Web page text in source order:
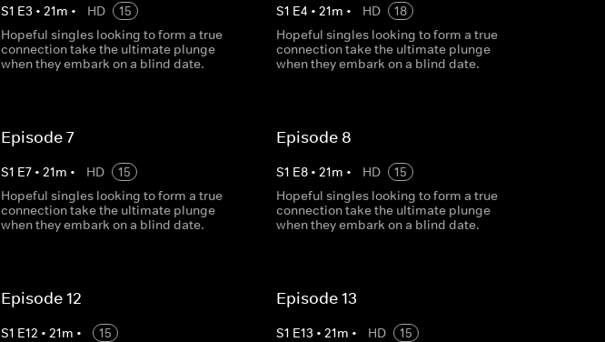
S1 E3 • 21m • HD
15
Hopeful singles looking to form a true
connection take the ultimate plunge
when they embark on a blind date.
S1 E4 • 21m • HD
18
Hopeful singles looking to form a true
connection take the ultimate plunge
when they embark on a blind date.
Episode 7
S1 E7• 21m • HD
15
Hopeful singles looking to form a true
connection take the ultimate plunge
when they embark on a blind date.
Episode 8
S1 E8• 21m • HD
15
Hopeful singles looking to form a true
connection take the ultimate plunge
when they embark on a blind date.
Episode 12
S1 E12 • 21m •
15
Episode 13
S1 E13 • 21m • HD
15